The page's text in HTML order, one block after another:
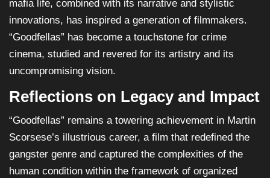
mafia life, combined with its narrative and stylistic
innovations, has inspired a generation of filmmakers.
“Goodfellas” has become a touchstone for crime
cinema, studied and revered for its artistry and its
uncompromising vision.
Reflections on Legacy and Impact
“Goodfellas” remains a towering achievement in Martin
Scorsese’s illustrious career, a film that redefined the
gangster genre and captured the complexities of the
human condition within the framework of organized